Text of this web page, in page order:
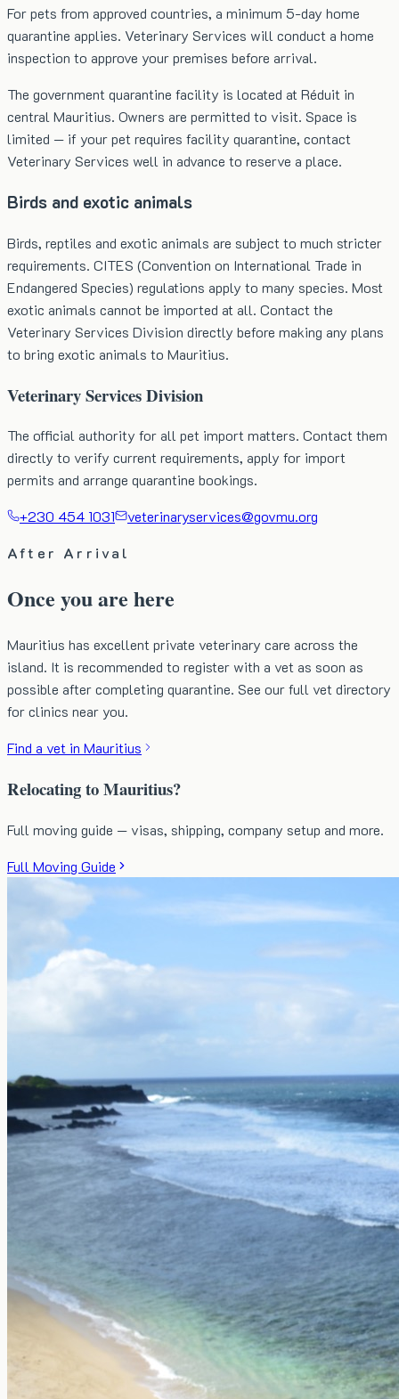
For pets from approved countries, a minimum 5-day home
quarantine applies. Veterinary Services will conduct a home
inspection to approve your premises before arrival.
The government quarantine facility is located at Réduit in
central Mauritius. Owners are permitted to visit. Space is
limited — if your pet requires facility quarantine, contact
Veterinary Services well in advance to reserve a place.
Birds and exotic animals
Birds, reptiles and exotic animals are subject to much stricter
requirements. CITES (Convention on International Trade in
Endangered Species) regulations apply to many species. Most
exotic animals cannot be imported at all. Contact the
Veterinary Services Division directly before making any plans
to bring exotic animals to Mauritius.
Veterinary Services Division
The official authority for all pet import matters. Contact them
directly to verify current requirements, apply for import
permits and arrange quarantine bookings.
+230 454 1031
veterinaryservices@govmu.org
After Arrival
Once you are here
Mauritius has excellent private veterinary care across the
island. It is recommended to register with a vet as soon as
possible after completing quarantine. See our full vet directory
for clinics near you.
Find a vet in Mauritius
Relocating to Mauritius?
Full moving guide — visas, shipping, company setup and more.
Full Moving Guide